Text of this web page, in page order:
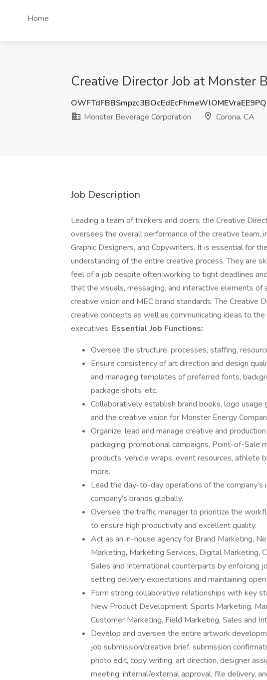
Home
Creative Director Job at Monster
Monster Beverage Corporation
Corona, CA
Job Description
Leading a team of thinkers and doers, the Creative
oversees the overall performance of the creative team,
Graphic Designers, and Copywriters. It is essential for
understanding of the entire creative process. They are
feel of a job despite often working to tight deadlines
that the visuals, messaging, and interactive elements
creative vision and MEC brand standards. The Creative
creative concepts as well as communicating ideas to
executives. Essential Job Functions:
Oversee the structure, processes, staffing,
Ensure consistency of art direction and design
and managing templates of preferred fonts,
package shots, etc.
Collaboratively establish brand books, logo
and the creative vision for Monster Energy
Organize, lead and manage creative and
packaging, promotional campaigns, Point-of-Sale
products, vehicle wraps, event resources, athlete
more.
Lead the day-to-day operations of the
company’s brands globally.
Oversee the traffic manager to prioritize the
to ensure high productivity and excellent quality.
Act as an in-house agency for Brand Marketing,
Marketing, Marketing Services, Digital Marketing,
Sales and International counterparts by enforcing
setting delivery expectations and maintaining open
Form strong collaborative relationships with key
New Product Development, Sports Marketing,
Customer Marketing, Field Marketing, Sales and
Develop and oversee the entire artwork
job submission/creative brief, submission
photo edit, copy writing, art direction, designer
meeting, internal/external approval, file delivery,